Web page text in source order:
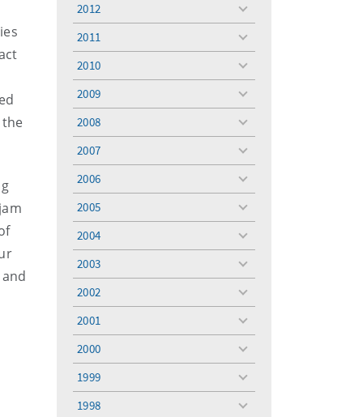
2012
toggle
2011
toggle
2010
toggle
2009
toggle
2008
toggle
2007
toggle
2006
toggle
2005
toggle
2004
toggle
2003
toggle
2002
toggle
2001
toggle
2000
toggle
1999
toggle
1998
toggle